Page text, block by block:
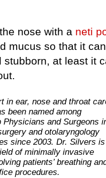
nose with a neti
mucus so that it can
stubborn, at least it
in ear, nose and throat
been named among
Physicians and Surgeons
and otolaryngology
since 2003. Dr. Silvers
of minimally invasive
patients’ breathing
procedures.